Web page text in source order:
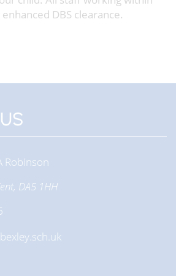
DBS clearance.
Robinson
DA5 1HH